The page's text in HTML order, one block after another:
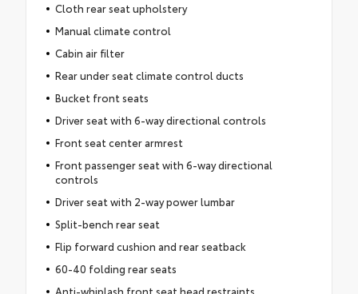
Cloth rear seat upholstery
Manual climate control
Cabin air filter
Rear under seat climate control ducts
Bucket front seats
Driver seat with 6-way directional controls
Front seat center armrest
Front passenger seat with 6-way directional
controls
Driver seat with 2-way power lumbar
Split-bench rear seat
Flip forward cushion and rear seatback
60-40 folding rear seats
Anti-whiplash front seat head restraints